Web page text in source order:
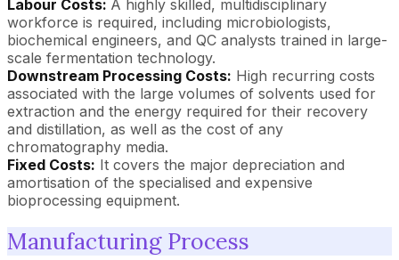
Labour Costs: A highly skilled, multidisciplinary
workforce is required, including microbiologists,
biochemical engineers, and QC analysts trained in large-
scale fermentation technology.
Downstream Processing Costs: High recurring costs
associated with the large volumes of solvents used for
extraction and the energy required for their recovery
and distillation, as well as the cost of any
chromatography media.
Fixed Costs: It covers the major depreciation and
amortisation of the specialised and expensive
bioprocessing equipment.
Manufacturing Process